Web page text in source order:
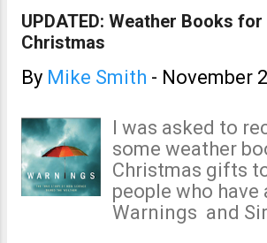
on the summit of
(Maui) Thursday
this morning.
the Island of
UPDATED: Weather Books for
Christmas
By Mike Smith - November
I was asked to
some weather
Christmas gifts
people who have
Warnings and